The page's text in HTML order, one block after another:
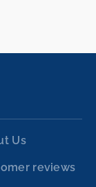
Us
reviews